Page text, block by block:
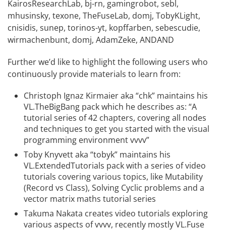
KairosResearchLab, bj-rn, gamingrobot, sebl ,
mhusinsky, texone, TheFuseLab, domj, TobyKLight,
cnisidis, sunep, torinos-yt, kopffarben, sebescudie,
wirmachenbunt, domj, AdamZeke, ANDAND
Further we’d like to highlight the following users who
continuously provide materials to learn from:
Christoph Ignaz Kirmaieraka “chk” maintains his
VL.TheBigBang pack which he describes as: “A
tutorial series of 42 chapters, covering all nodes
and techniques to get you started with the visual
programming environment vvvv”
Toby Knyvettaka “tobyk” maintains his
VL.ExtendedTutorials pack with a series ofvideo
tutorials covering various topics, like Mutability
(Record vs Class), Solving Cyclic problems and a
vector matrix maths tutorial series
Takuma Nakata creates video tutorials exploring
various aspects of vvvv, recently mostly VL.Fuse